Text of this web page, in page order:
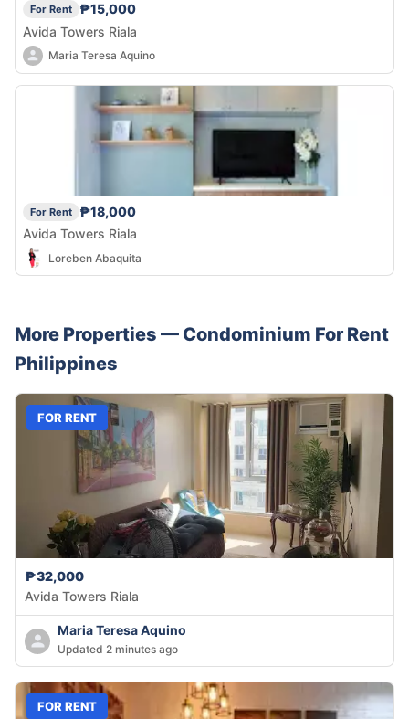
For Rent
₱15,000
Avida Towers Riala
Maria Teresa Aquino
For Rent
₱18,000
Avida Towers Riala
Loreben Abaquita
More Properties — Condominium For Rent
Philippines
FOR RENT
₱32,000
Avida Towers Riala
Maria Teresa Aquino
Updated 2 minutes ago
FOR RENT